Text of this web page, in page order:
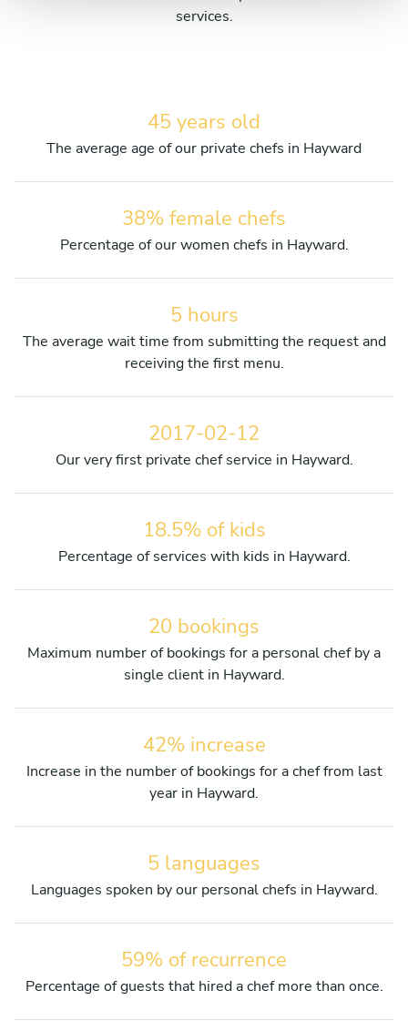
services.
45 years old
The average age of our private chefs in Hayward
38% female chefs
Percentage of our women chefs in Hayward.
5 hours
The average wait time from submitting the request and
receiving the first menu.
2017-02-12
Our very first private chef service in Hayward.
18.5% of kids
Percentage of services with kids in Hayward.
20 bookings
Maximum number of bookings for a personal chef by a
single client in Hayward.
42% increase
Increase in the number of bookings for a chef from last
year in Hayward.
5 languages
Languages spoken by our personal chefs in Hayward.
59% of recurrence
Percentage of guests that hired a chef more than once.